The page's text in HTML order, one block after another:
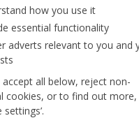
six months to 30
how you use it
essential functionality
adverts relevant to you and
accept all below, reject non-
cookies, or to find out more,
settings’.